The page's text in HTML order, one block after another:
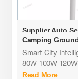
Supplier Auto
Camping
All-Weather Solar
Street Light 80W
Smart City
80W 100W 120W
Industrial Smart
Read More